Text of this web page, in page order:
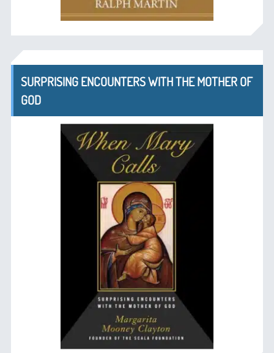
SURPRISING ENCOUNTERS WITH THE MOTHER OF
GOD